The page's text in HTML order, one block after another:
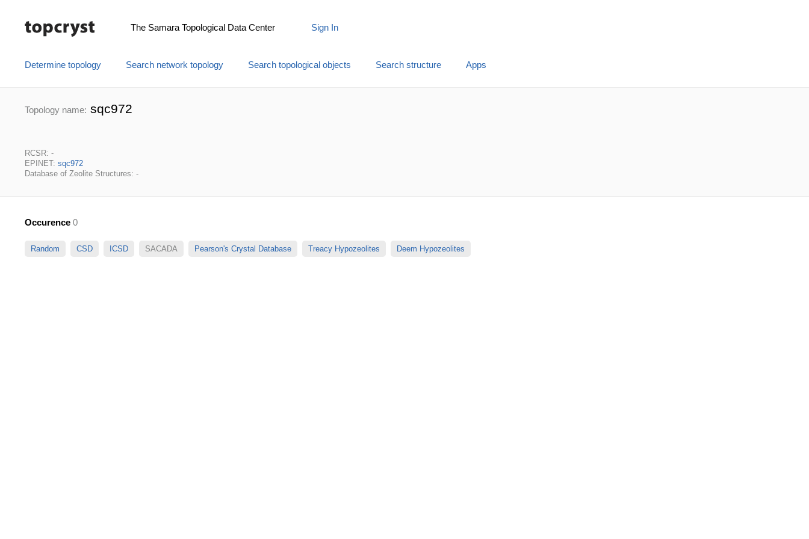
The Samara Topological Data Center Sign In
Determine topology Search network topology Search topological objects Search structure Apps
Topology name: sqc972
RCSR: -
EPINET: sqc972
Database of Zeolite Structures: -
Occurence 0
Random CSD ICSD SACADA Pearson's Crystal Database Treacy Hypozeolites Deem Hypozeolites